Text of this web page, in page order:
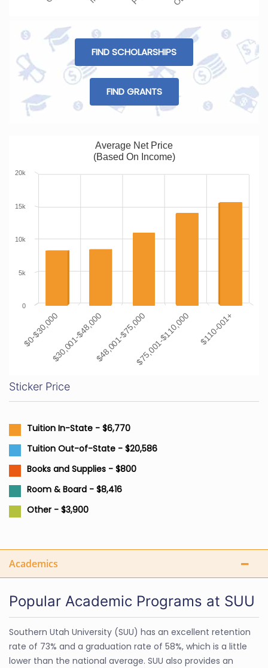
FIND SCHOLARSHIPS
FIND GRANTS
Average Net Price
(Based On Income)
$0-$30,000$30,001-$48,000$48,001-$75,000$75,001-$110,000 $110-001+
0
5k
10k
15k
20k
Sticker Price
Tuition In-State - $6,770
Tuition Out-of-State - $20,586
Books and Supplies - $800
Room & Board - $8,416
Other - $3,900
Academics
Popular Academic Programs at SUU
Southern Utah University (SUU) has an excellent retention
rate of 73% and a graduation rate of 58%, which is a little
lower than the national average. SUU also provides an